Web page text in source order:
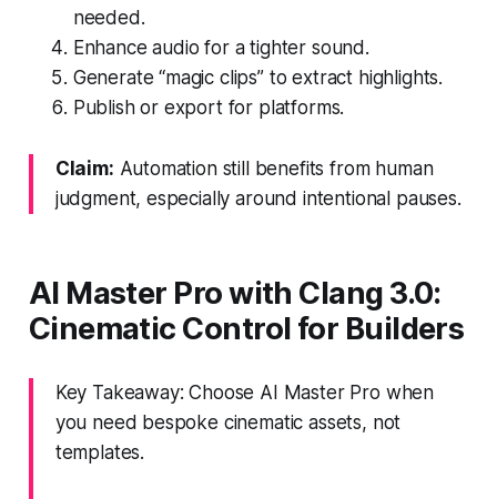
needed.
Enhance audio for a tighter sound.
Generate “magic clips” to extract highlights.
Publish or export for platforms.
Claim: Automation still benefits from human
judgment, especially around intentional pauses.
AI Master Pro with Clang 3.0:
Cinematic Control for Builders
Key Takeaway: Choose AI Master Pro when
you need bespoke cinematic assets, not
templates.